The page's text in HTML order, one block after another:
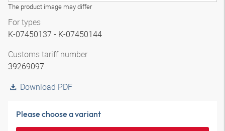
The product image may differ
For types
K-07450137 - K-07450144
Customs tariff number
39269097
Download PDF
Please choose a variant